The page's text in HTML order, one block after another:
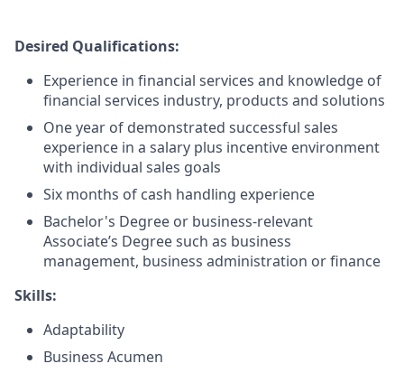
Desired Qualifications:
Experience in financial services and knowledge of
financial services industry, products and solutions
One year of demonstrated successful sales
experience in a salary plus incentive environment
with individual sales goals
Six months of cash handling experience
Bachelor's Degree or business-relevant
Associate’s Degree such as business
management, business administration or finance​
Skills:
Adaptability
Business Acumen